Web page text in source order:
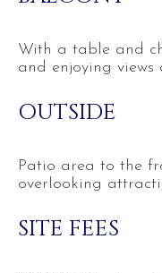
With a table and
and enjoying views
OUTSIDE
Patio area to the
overlooking
SITE FEES